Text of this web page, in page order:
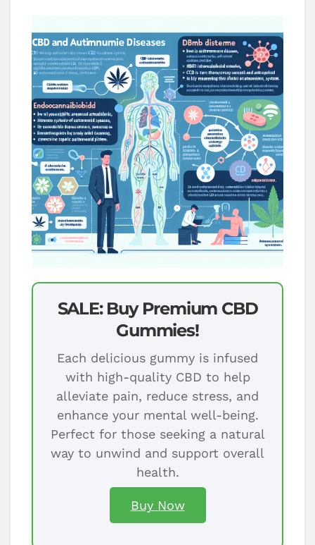
SALE: Buy Premium CBD
Gummies!
Each delicious gummy is infused
with high-quality CBD to help
alleviate pain, reduce stress, and
enhance your mental well-being.
Perfect for those seeking a natural
way to unwind and support overall
health.
Buy Now